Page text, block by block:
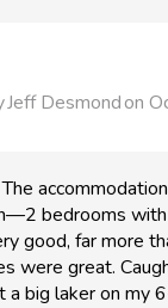
Jeff Desmondon
bedrooms
good, far more
were great.
a big laker on my